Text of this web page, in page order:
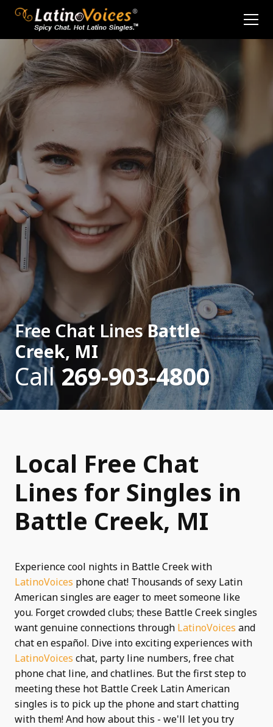
Free Chat LinesBattle
Creek, MI
Call269-903-4800
Local Free Chat
Lines for Singles in
Battle Creek, MI
Experience cool nights in Battle Creek with
LatinoVoices phone chat! Thousands of sexy Latin
American singles are eager to meet someone like
you. Forget crowded clubs; these Battle Creek singles
want genuine connections through LatinoVoices and
chat en español. Dive into exciting experiences with
LatinoVoices chat, party line numbers, free chat
phone chat line, and chatlines. But the first step to
meeting these hot Battle Creek Latin American
singles is to pick up the phone and start chatting
with them! And how about this - we'll let you try